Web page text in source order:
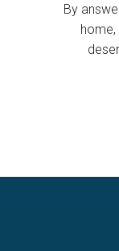
By